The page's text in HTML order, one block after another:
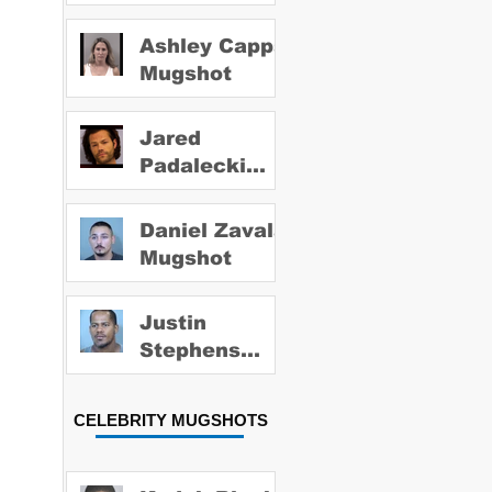
Ashley Capps
Mugshot
Jared
Padalecki
Mugshot
Daniel Zavala
Mugshot
Justin
Stephens
Mugshot
CELEBRITY MUGSHOTS